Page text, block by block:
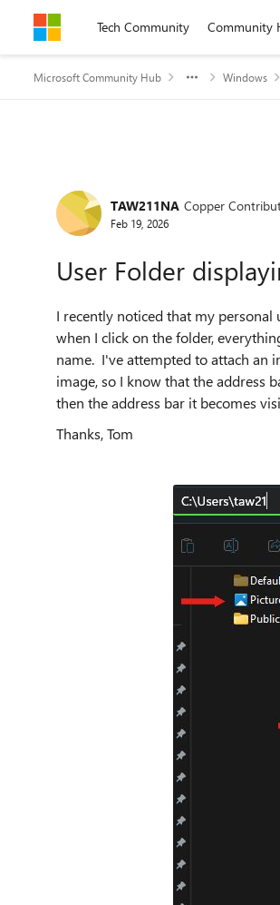
Skip to contentTech Community Community
Microsoft Community Hub Windows
Forum Discussion
TAW211NA Copper
Feb 19, 2026
User Folder
I recently noticed that my personal
when I click on the folder,
name. I've attempted to attach an
image, so I know that the address
then the address bar it becomes
Thanks, Tom